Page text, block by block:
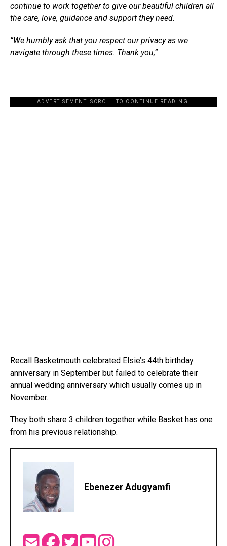
continue to work together to give our beautiful children all
the care, love, guidance and support they need.
“We humbly ask that you respect our privacy as we
navigate through these times. Thank you,”
ADVERTISEMENT. SCROLL TO CONTINUE READING.
Recall Basketmouth celebrated Elsie’s 44th birthday
anniversary in September but failed to celebrate their
annual wedding anniversary which usually comes up in
November.
They both share 3 children together while Basket has one
from his previous relationship.
Ebenezer Adugyamfi